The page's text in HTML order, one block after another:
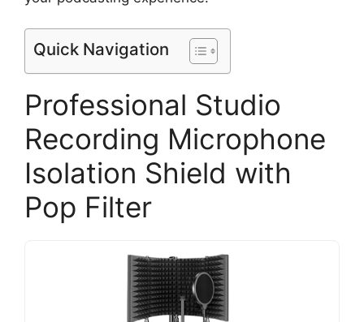
Quick Navigation
Professional Studio
Recording Microphone
Isolation Shield with
Pop Filter